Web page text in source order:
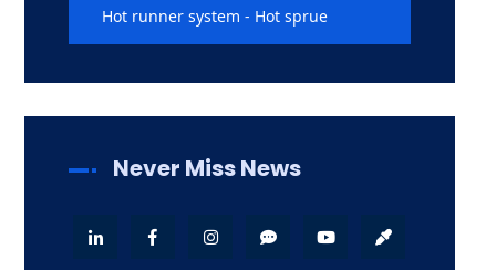
Hot runner system - Hot sprue
Never Miss News